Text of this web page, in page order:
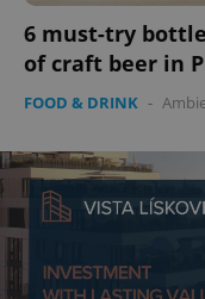
6 must-try
of craft beer in
FOOD & DRINK -
^qs_[0-9]+$